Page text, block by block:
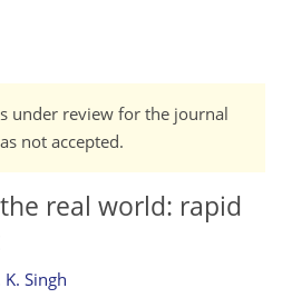
under review for the journal
not accepted.
real world: rapid
K. Singh